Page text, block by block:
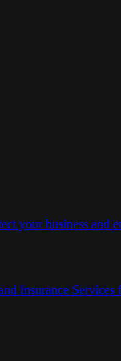
your business and
Insurance